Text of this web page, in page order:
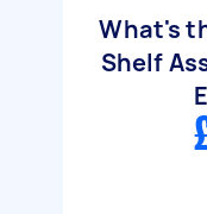
What's
Shelf